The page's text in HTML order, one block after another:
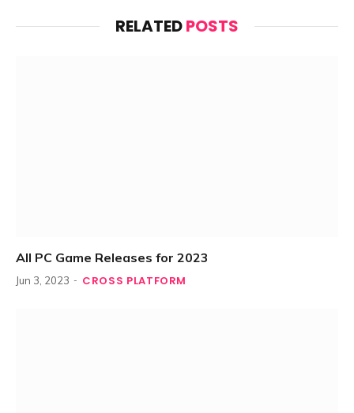
RELATEDPOSTS
All PC Game Releases for 2023
Jun 3, 2023 CROSS PLATFORM